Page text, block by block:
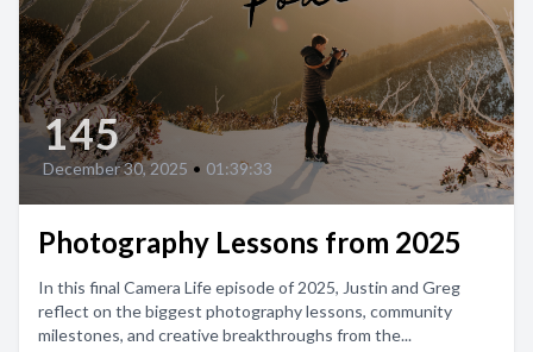
145
December 30, 2025 • 01:39:33
Photography Lessons from 2025
In this final Camera Life episode of 2025, Justin and Greg
reflect on the biggest photography lessons, community
milestones, and creative breakthroughs from the...